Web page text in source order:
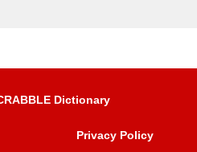
Dictionary
Privacy Policy